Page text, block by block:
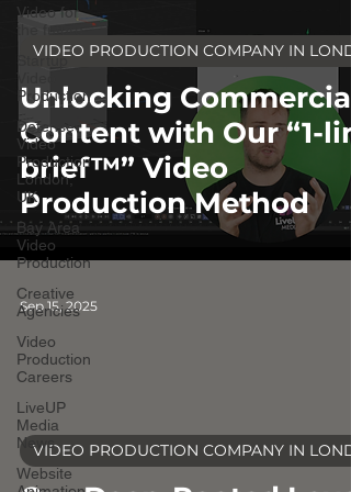
Video for
the future
Startup
Production
Defense
Video
Production
London,
UK
Bay Area
Video
Production
Creative
Agencies
Video
Production
Careers
LiveUP
Media
News
Website
Unlocking Commercial
Content with Our “1-
brief™” Video
Production Method
VIDEO PRODUCTION COMPANY IN
VIDEO PRODUCTION COMPANY IN
Sep 15, 2025